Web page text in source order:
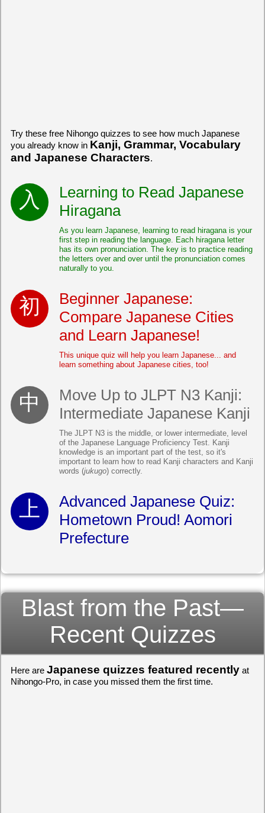
Try these free Nihongo quizzes to see how much Japanese
you already know in Kanji, Grammar, Vocabulary
and Japanese Characters.
Learning to Read Japanese
Hiragana
As you learn Japanese, learning to read hiragana is your
first step in reading the language. Each hiragana letter
has its own pronunciation. The key is to practice reading
the letters over and over until the pronunciation comes
naturally to you.
Beginner Japanese:
Compare Japanese Cities
and Learn Japanese!
This unique quiz will help you learn Japanese... and
learn something about Japanese cities, too!
Move Up to JLPT N3 Kanji:
Intermediate Japanese Kanji
The JLPT N3 is the middle, or lower intermediate, level
of the Japanese Language Proficiency Test. Kanji
knowledge is an important part of the test, so it's
important to learn how to read Kanji characters and Kanji
words (jukugo) correctly.
Advanced Japanese Quiz:
Hometown Proud! Aomori
Prefecture
Blast from the Past—
Recent Quizzes
Here are Japanese quizzes featured recently at
Nihongo-Pro, in case you missed them the first time.